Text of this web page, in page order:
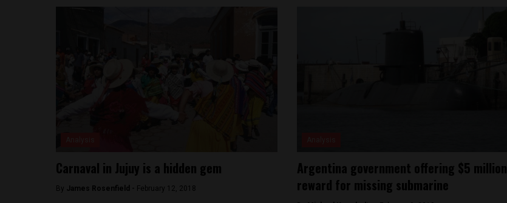
Carnaval in Jujuy is a hidden gem
By James Rosenfield - February 12, 2018
Argentina government offering $5 million
reward for missing submarine